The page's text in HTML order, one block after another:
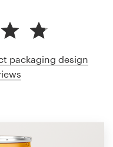
packaging design